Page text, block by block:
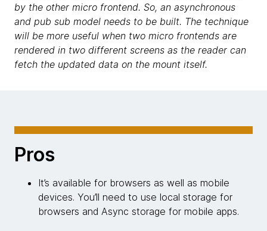
by the other micro frontend. So, an asynchronous
and pub sub model needs to be built. The technique
will be more useful when two micro frontends are
rendered in two different screens as the reader can
fetch the updated data on the mount itself.
Pros
It’s available for browsers as well as mobile
devices. You’ll need to use local storage for
browsers and Async storage for mobile apps.